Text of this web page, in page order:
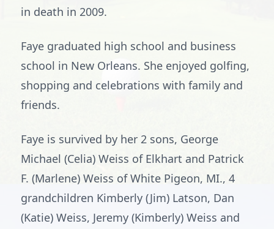
in death in 2009.
Faye graduated high school and business
school in New Orleans. She enjoyed golfing,
shopping and celebrations with family and
friends.
Faye is survived by her 2 sons, George
Michael (Celia) Weiss of Elkhart and Patrick
F. (Marlene) Weiss of White Pigeon, MI., 4
grandchildren Kimberly (Jim) Latson, Dan
(Katie) Weiss, Jeremy (Kimberly) Weiss and